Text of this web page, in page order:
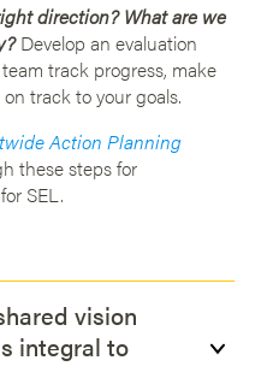
direction? What are we
Develop an evaluation
track progress, make
track to your goals.
Action Planning
these steps for
SEL.
vision
integral to